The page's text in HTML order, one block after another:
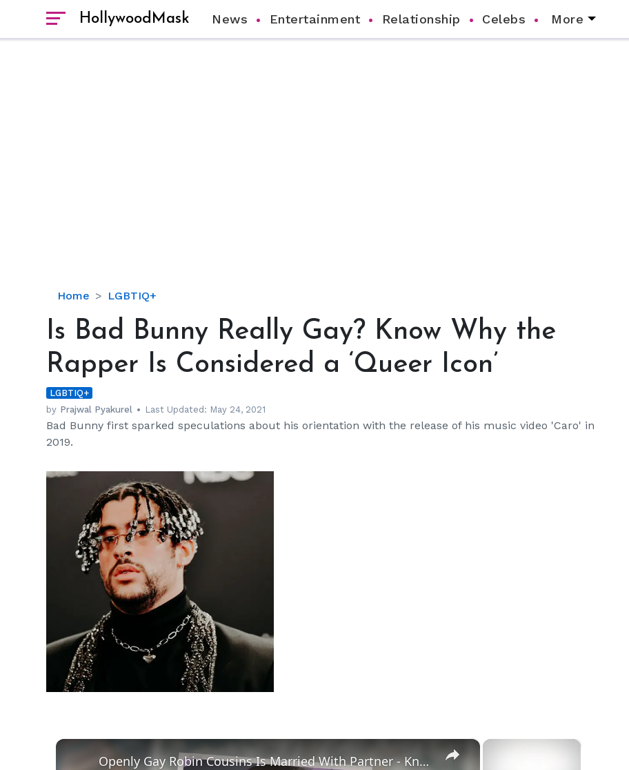
HollywoodMask News Entertainment Relationship Celebs More
Home LGBTIQ+
Is
Bunny
Gay?
Know
Why
the
Rapper
Is
a
Icon’
Is Bad Bunny Really Gay? Know Why the
Rapper Is Considered a ‘Queer Icon’
LGBTIQ+
by Prajwal Pyakurel Last Updated: May 24, 2021
Bad Bunny first sparked speculations about his orientation with the release of his music video 'Caro' in
2019.
hm
×
×
Openly Gay Robin Cousins Is Married With Partner - Know His Personal Life & Career Details